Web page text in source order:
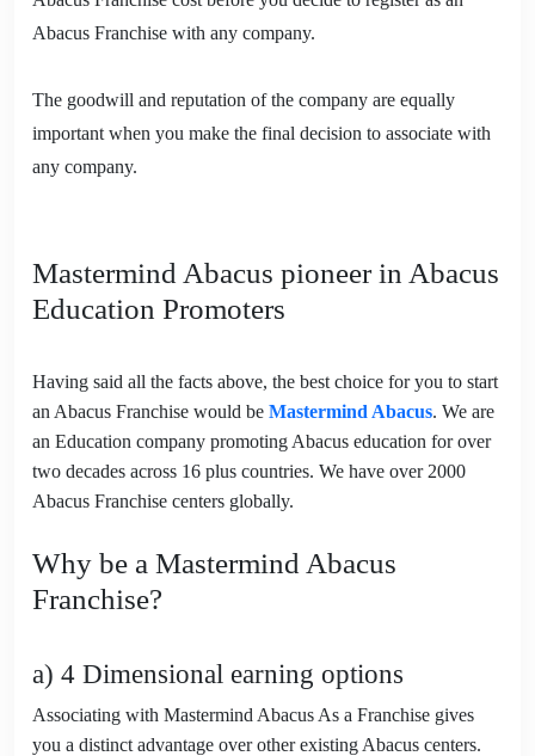
Abacus Franchise with any company.
The goodwill and reputation of the company are equally
important when you make the final decision to associate with
any company.
Mastermind Abacus pioneer in Abacus
Education Promoters
Having said all the facts above, the best choice for you to start
an Abacus Franchise would be Mastermind Abacus. We are
an Education company promoting Abacus education for over
two decades across 16 plus countries. We have over 2000
Abacus Franchise centers globally.
Why be a Mastermind Abacus
Franchise?
a) 4 Dimensional earning options
Associating with Mastermind Abacus As a Franchise gives
you a distinct advantage over other existing Abacus centers.